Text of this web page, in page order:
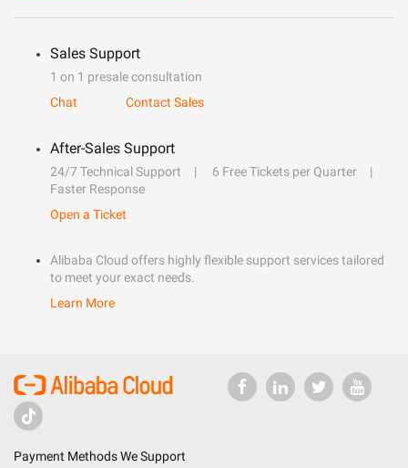
Sales Support
1 on 1 presale consultation
Chat
Contact Sales
After-Sales Support
24/7 Technical Support
6 Free Tickets per Quarter
Faster Response
Open a Ticket
Alibaba Cloud offers highly flexible support services tailored
to meet your exact needs.
Learn More
Payment Methods We Support